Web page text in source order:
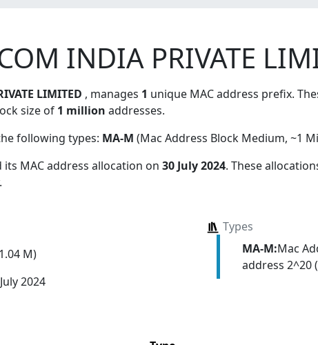
INDIA PRIVATE
LIMITED , manages 1 unique MAC address prefix.
size of 1 million addresses.
following types: MA-M (Mac Address Block Medium, ~1
MAC address allocation on 30 July 2024. These
M)
2024
Types
MA-M:Mac
address 2^20